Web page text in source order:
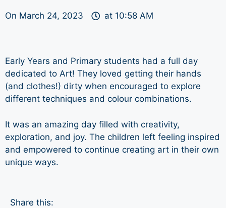
On March 24, 2023 at 10:58 AM
Early Years and Primary students had a full day
dedicated to Art! They loved getting their hands
(and clothes!) dirty when encouraged to explore
different techniques and colour combinations.
It was an amazing day filled with creativity,
exploration, and joy. The children left feeling inspired
and empowered to continue creating art in their own
unique ways.
Share this: